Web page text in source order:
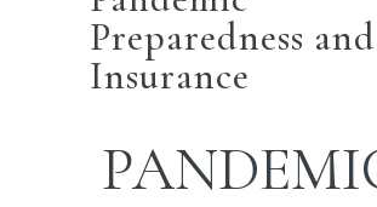
Preparedness
Insurance